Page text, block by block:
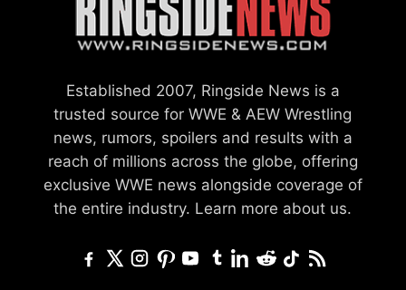
Established 2007, Ringside News is a
trusted source for WWE & AEW Wrestling
news, rumors, spoilers and results with a
reach of millions across the globe, offering
exclusive WWE news alongside coverage of
the entire industry. Learn more about us.